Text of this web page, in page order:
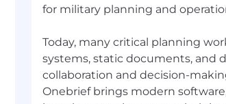
for military planning and
Today, many critical planning
systems, static documents, and
collaboration and decision-
Onebrief brings modern